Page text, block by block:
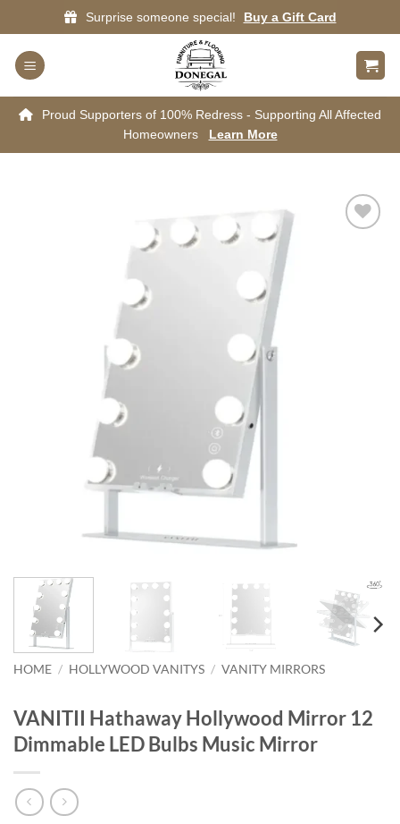
to
content
Surprise someone special! Buy a Gift Card
Proud Supporters of 100% Redress - Supporting All Affected
Homeowners
Learn More
HOME / HOLLYWOOD VANITYS / VANITY MIRRORS
VANITII Hathaway Hollywood Mirror 12
Dimmable LED Bulbs Music Mirror